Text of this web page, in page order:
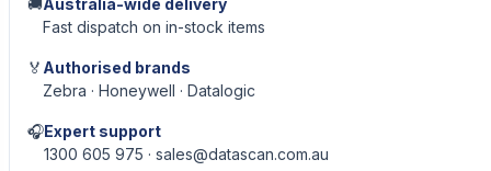
Fast dispatch on in-stock items
🏅 Authorised brands
Zebra · Honeywell · Datalogic
🎧Expert support
1300 605 975 · sales@datascan.com.au